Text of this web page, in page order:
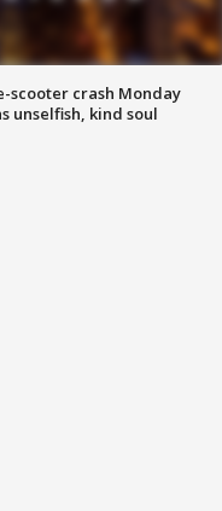
scooter crash Monday
unselfish, kind soul